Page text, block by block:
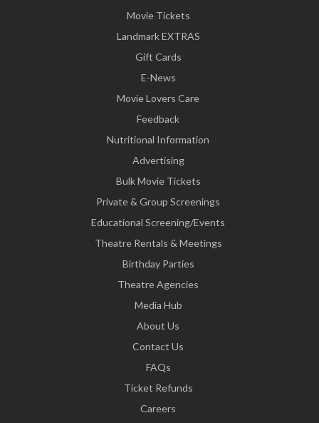
Movie Tickets
Landmark EXTRAS
Gift Cards
E-News
Movie Lovers Care
Feedback
Nutritional Information
Advertising
Bulk Movie Tickets
Private & Group Screenings
Educational Screening/Events
Theatre Rentals & Meetings
Birthday Parties
Theatre Agencies
Media Hub
About Us
Contact Us
FAQs
Ticket Refunds
Careers